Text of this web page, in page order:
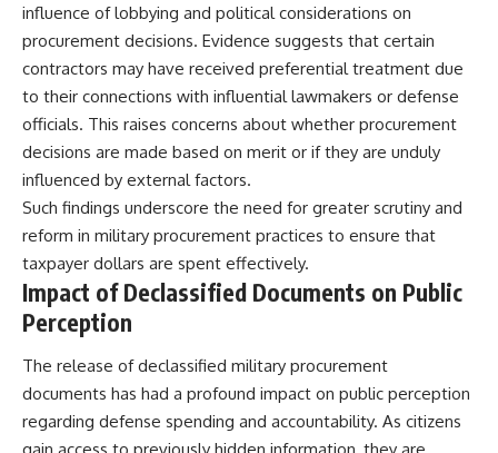
influence of lobbying and political considerations on
procurement decisions. Evidence suggests that certain
contractors may have received preferential treatment due
to their connections with influential lawmakers or defense
officials. This raises concerns about whether procurement
decisions are made based on merit or if they are unduly
influenced by external factors.
Such findings underscore the need for greater scrutiny and
reform in military procurement practices to ensure that
taxpayer dollars are spent effectively.
Impact of Declassified Documents on Public
Perception
The release of declassified military procurement
documents has had a profound impact on public perception
regarding defense spending and accountability. As citizens